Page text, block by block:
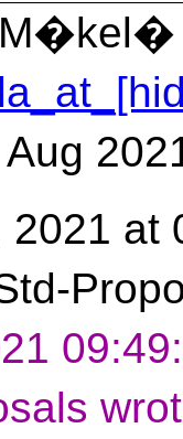
M�kel�
2021 at